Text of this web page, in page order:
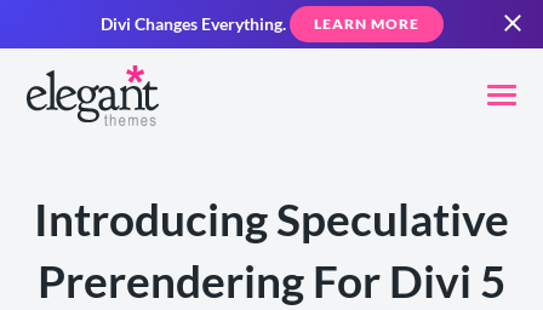
Divi Changes Everything. LEARN MORE
Introducing Speculative
Prerendering For Divi 5